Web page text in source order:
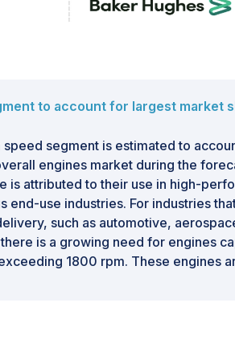
to account for largest market
segment is estimated to
engines market during the
is attributed to their use in high-
end-use industries. For industries
such as automotive,
is a growing need for engines
1800 rpm. These engines